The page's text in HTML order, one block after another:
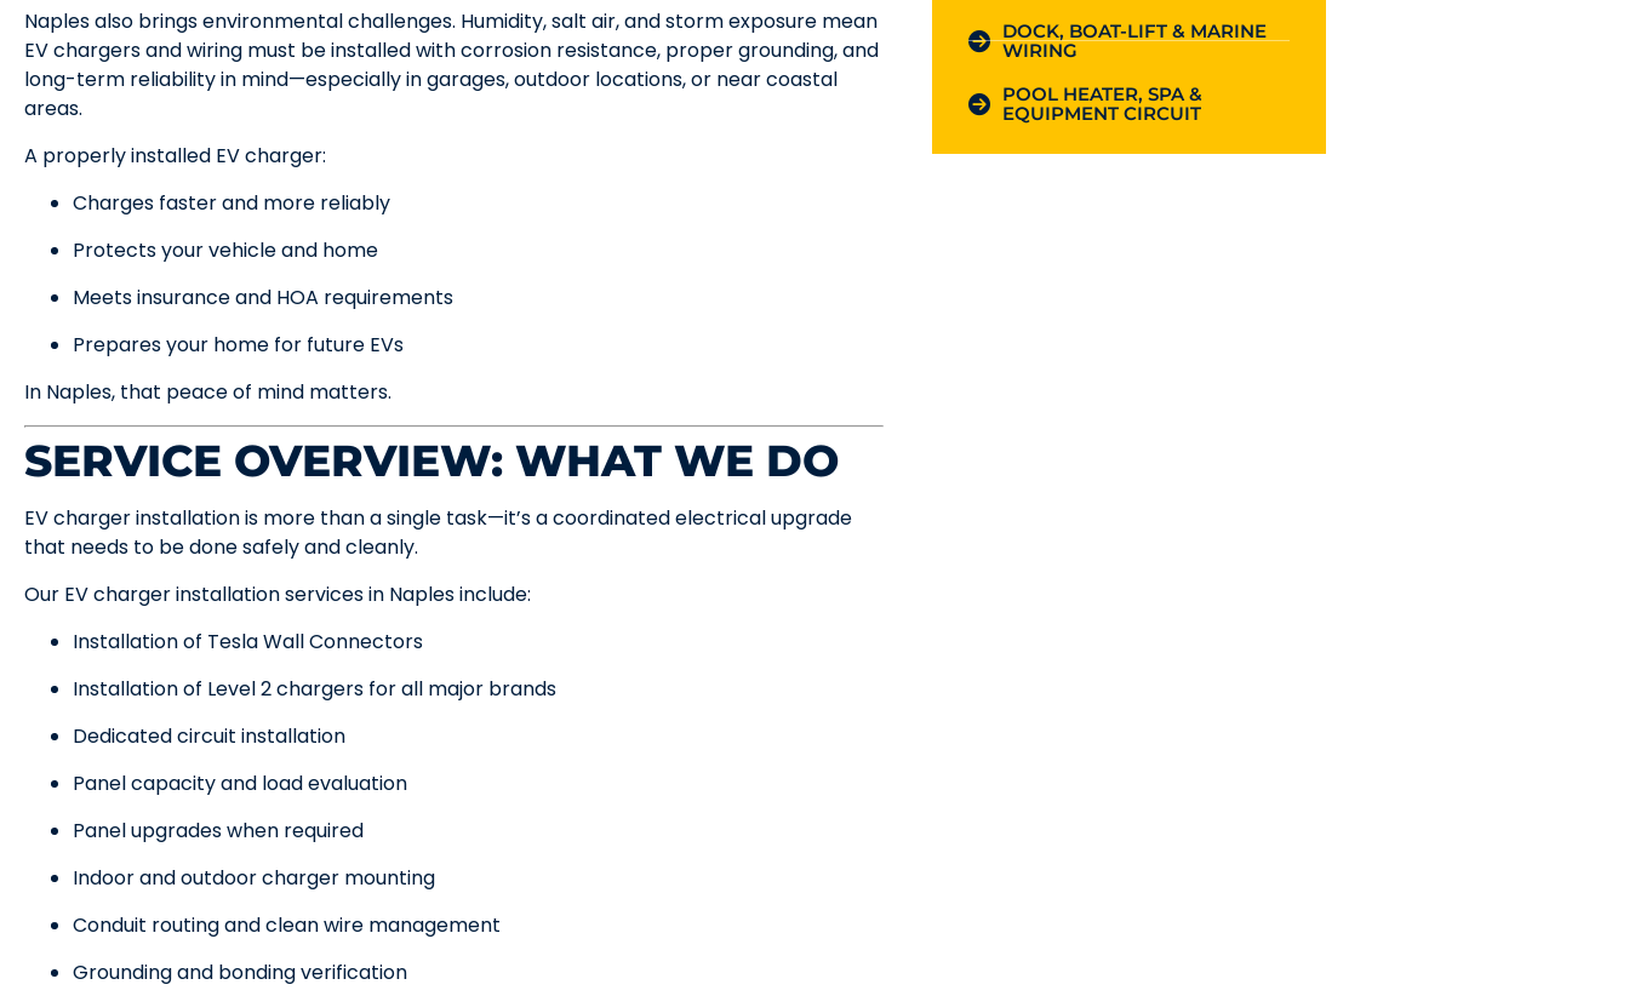
Naples also brings environmental challenges. Humidity, salt air, and storm exposure mean
EV chargers and wiring must be installed with corrosion resistance, proper grounding, and
long-term reliability in mind—especially in garages, outdoor locations, or near coastal
areas.
A properly installed EV charger:
Charges faster and more reliably
Protects your vehicle and home
Meets insurance and HOA requirements
Prepares your home for future EVs
In Naples, that peace of mind matters.
SERVICE OVERVIEW: WHAT WE DO
EV charger installation is more than a single task—it’s a coordinated electrical upgrade
that needs to be done safely and cleanly.
Our EV charger installation services in Naples include:
Installation of Tesla Wall Connectors
Installation of Level 2 chargers for all major brands
Dedicated circuit installation
Panel capacity and load evaluation
Panel upgrades when required
Indoor and outdoor charger mounting
Conduit routing and clean wire management
Grounding and bonding verification
DOCK, BOAT-LIFT & MARINE
WIRING
POOL HEATER, SPA &
EQUIPMENT CIRCUIT